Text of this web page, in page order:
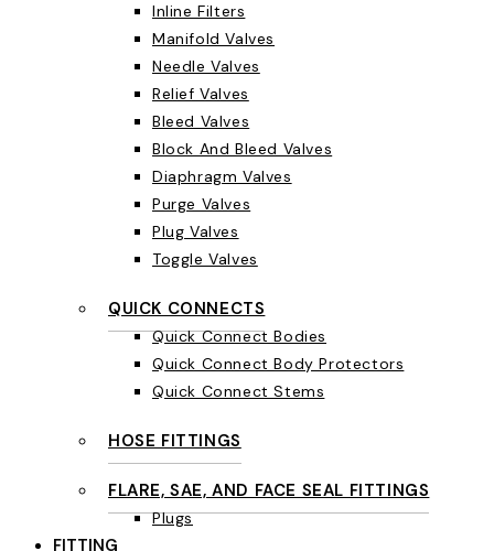
Inline Filters
Manifold Valves
Needle Valves
Relief Valves
Bleed Valves
Block And Bleed Valves
Diaphragm Valves
Purge Valves
Plug Valves
Toggle Valves
QUICK CONNECTS
Quick Connect Bodies
Quick Connect Body Protectors
Quick Connect Stems
HOSE FITTINGS
FLARE, SAE, AND FACE SEAL FITTINGS
Plugs
FITTING